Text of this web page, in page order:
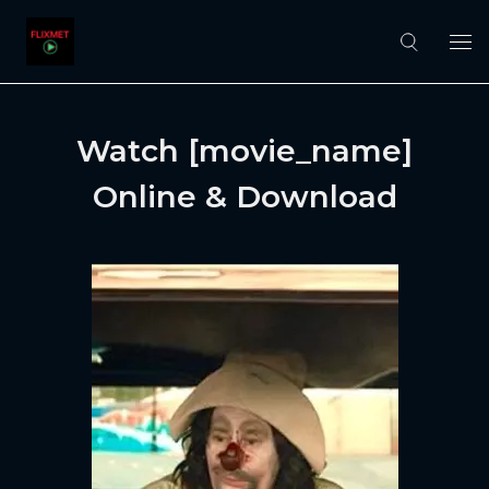
Watch [movie_name]
Online & Download